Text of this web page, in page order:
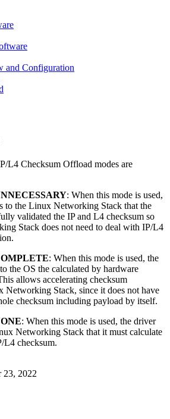
and Configuration
L4 Checksum Offload modes are
: When this mode is used,
to the Linux Networking Stack that the
validated the IP and L4 checksum so
Stack does not need to deal with IP/L4
: When this mode is used, the
the OS the calculated by hardware
allows accelerating checksum
Networking Stack, since it does not have
checksum including payload by itself.
: When this mode is used, the driver
Networking Stack that it must calculate
L4 checksum.
23, 2022